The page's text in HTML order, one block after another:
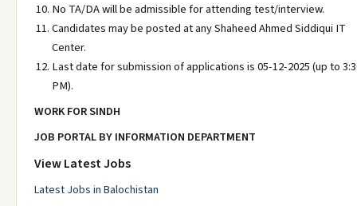
No TA/DA will be admissible for attending test/interview.
Candidates may be posted at any Shaheed Ahmed Siddiqui IT
Center.
Last date for submission of applications is 05-12-2025 (up to
PM).
WORK FOR SINDH
JOB PORTAL BY INFORMATION DEPARTMENT
View Latest Jobs
Latest Jobs in Balochistan